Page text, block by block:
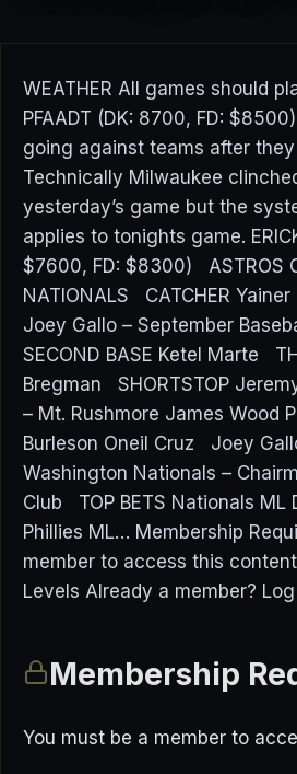
WEATHER All games should
PFAADT (DK: 8700, FD:
going against teams after
Technically Milwaukee
yesterday’s game but the
applies to tonights game.
$7600, FD: $8300) ASTROS
NATIONALS CATCHER
Joey Gallo – September
SECOND BASE Ketel Marte
Bregman SHORTSTOP
– Mt. Rushmore James Wood
Burleson Oneil Cruz Joey
Washington Nationals –
Club TOP BETS Nationals ML
Phillies ML… Membership
member to access this
Levels Already a member?
Membership
You must be a member to